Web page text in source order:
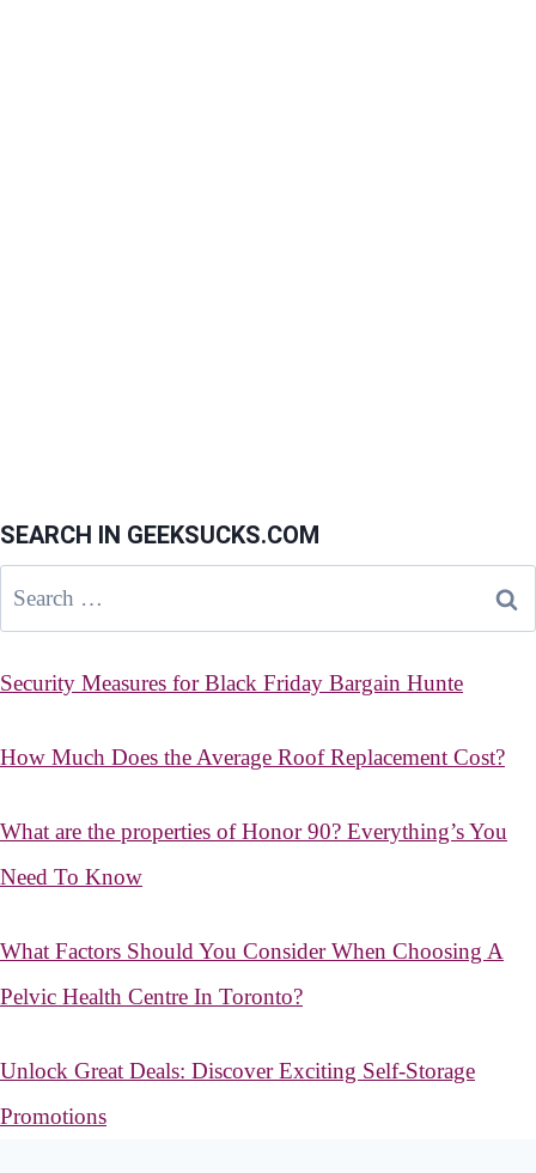
SEARCH IN GEEKSUCKS.COM
Search
for:
Security Measures for Black Friday Bargain Hunte
How Much Does the Average Roof Replacement Cost?
What are the properties of Honor 90? Everything’s You
Need To Know
What Factors Should You Consider When Choosing A
Pelvic Health Centre In Toronto?
Unlock Great Deals: Discover Exciting Self-Storage
Promotions